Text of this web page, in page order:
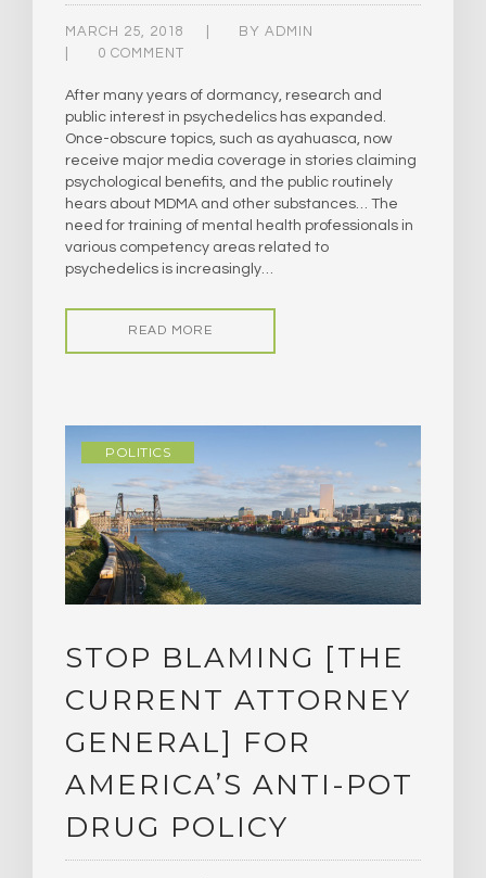
MARCH 25, 2018 BY ADMIN
0 COMMENT
After many years of dormancy, research and
public interest in psychedelics has expanded.
Once-obscure topics, such as ayahuasca, now
receive major media coverage in stories claiming
psychological benefits, and the public routinely
hears about MDMA and other substances… The
need for training of mental health professionals in
various competency areas related to
psychedelics is increasingly…
READ MORE
POLITICS
STOP BLAMING [THE
CURRENT ATTORNEY
GENERAL] FOR
AMERICA’S ANTI-POT
DRUG POLICY